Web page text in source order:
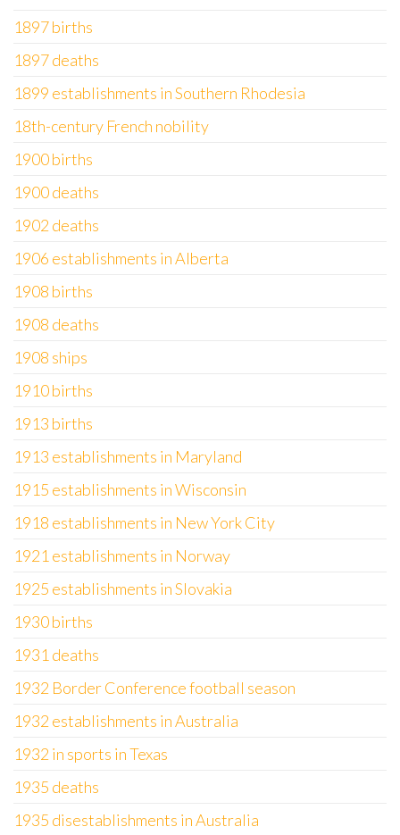
1897 births
1897 deaths
1899 establishments in Southern Rhodesia
18th-century French nobility
1900 births
1900 deaths
1902 deaths
1906 establishments in Alberta
1908 births
1908 deaths
1908 ships
1910 births
1913 births
1913 establishments in Maryland
1915 establishments in Wisconsin
1918 establishments in New York City
1921 establishments in Norway
1925 establishments in Slovakia
1930 births
1931 deaths
1932 Border Conference football season
1932 establishments in Australia
1932 in sports in Texas
1935 deaths
1935 disestablishments in Australia